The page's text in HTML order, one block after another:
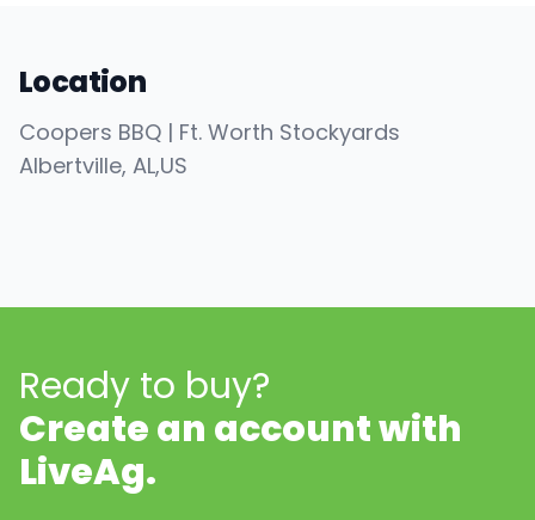
Location
Coopers BBQ | Ft. Worth Stockyards
Albertville, AL,US
Ready to buy?
Create an account with
LiveAg.